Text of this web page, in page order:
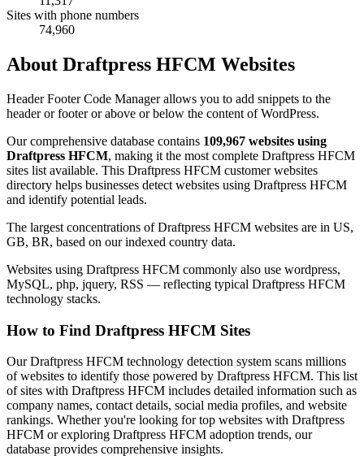
Sites with phone numbers
74,960
About Draftpress HFCM Websites
Header Footer Code Manager allows you to add snippets to the
header or footer or above or below the content of WordPress.
Our comprehensive database contains 109,967 websites using
Draftpress HFCM, making it the most complete Draftpress HFCM
sites list available. This Draftpress HFCM customer websites
directory helps businesses detect websites using Draftpress HFCM
and identify potential leads.
The largest concentrations of Draftpress HFCM websites are in US,
GB, BR, based on our indexed country data.
Websites using Draftpress HFCM commonly also use wordpress,
MySQL, php, jquery, RSS — reflecting typical Draftpress HFCM
technology stacks.
How to Find Draftpress HFCM Sites
Our Draftpress HFCM technology detection system scans millions
of websites to identify those powered by Draftpress HFCM. This list
of sites with Draftpress HFCM includes detailed information such as
company names, contact details, social media profiles, and website
rankings. Whether you're looking for top websites with Draftpress
HFCM or exploring Draftpress HFCM adoption trends, our
database provides comprehensive insights.